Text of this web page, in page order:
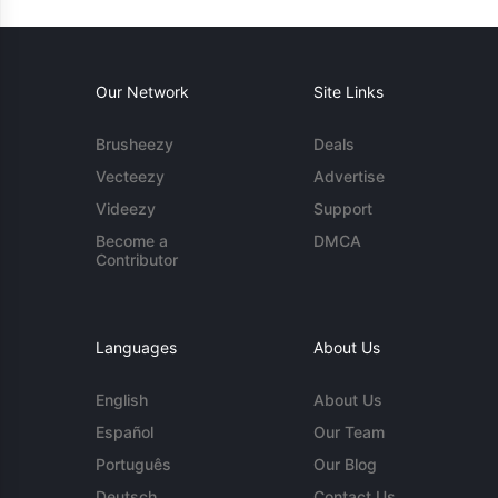
Our Network
Brusheezy
Vecteezy
Videezy
Become a
Contributor
Site Links
Deals
Advertise
Support
DMCA
Languages
English
Español
Português
About Us
About Us
Our Team
Our Blog